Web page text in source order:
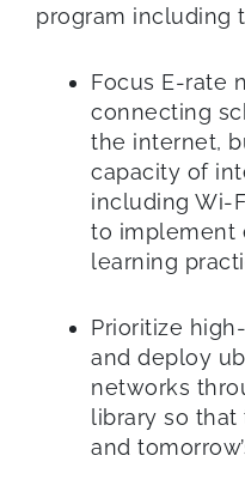
program including
Focus E-rate
connecting
the internet,
capacity of
including Wi-
to implement
learning
Prioritize
and deploy
networks
library so that
and